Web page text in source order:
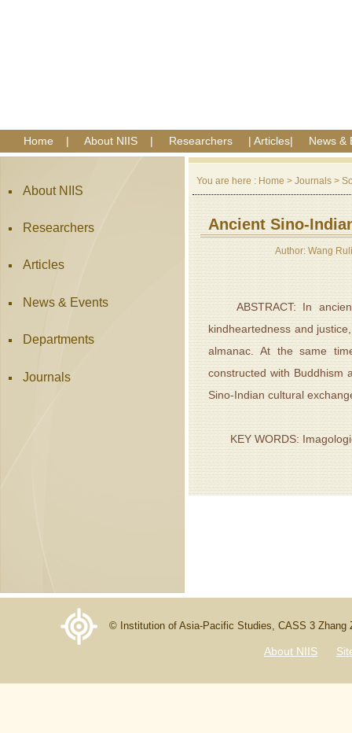
Home | About NIIS | Researchers | Articles| News &
About NIIS
Researchers
Articles
News & Events
Departments
Journals
You are here : Home > Journals >
Ancient Sino-
Author: Wang
ABSTRACT: In
kindheartedness and
almanac. At the same
constructed with Buddhism
Sino-Indian cultural
KEY WORDS:
© Institution of Asia-Pacific Studies, CASS 3 Zhang
About NIIS